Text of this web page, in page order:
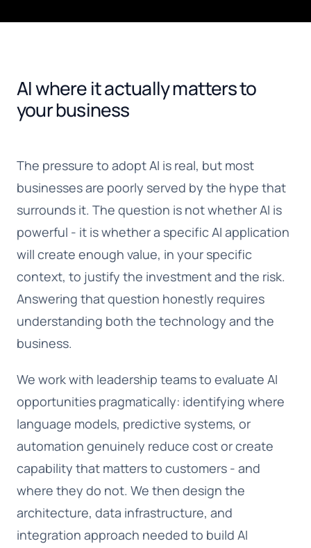
AI where it actually matters to
your business
The pressure to adopt AI is real, but most
businesses are poorly served by the hype that
surrounds it. The question is not whether AI is
powerful - it is whether a specific AI application
will create enough value, in your specific
context, to justify the investment and the risk.
Answering that question honestly requires
understanding both the technology and the
business.
We work with leadership teams to evaluate AI
opportunities pragmatically: identifying where
language models, predictive systems, or
automation genuinely reduce cost or create
capability that matters to customers - and
where they do not. We then design the
architecture, data infrastructure, and
integration approach needed to build AI